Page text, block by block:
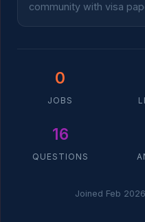
community with visa
0
JOBS
16
QUESTIONS
Joined Feb 2026